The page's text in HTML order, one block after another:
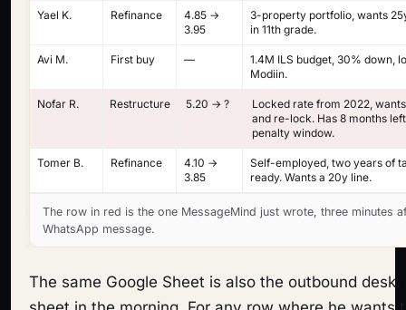
Yael K. Refinance
4.85 →
3.95
3-property portfolio, wants
in 11th grade.
Avi M. First buy —
1.4M ILS budget, 30% down,
Modiin.
Nofar R. Restructure 5.20 → ?
Locked rate from 2022,
and re-lock. Has 8 months
penalty window.
Tomer B. Refinance
4.10 →
3.85
Self-employed, two years of
ready. Wants a 20y line.
The row in red is the one MessageMind just wrote, three minutes
WhatsApp message.
The same Google Sheet is also the outbound